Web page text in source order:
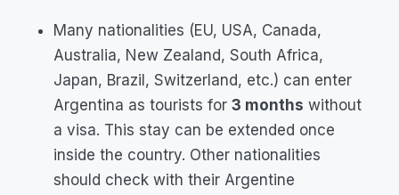
Many nationalities (EU, USA, Canada,
Australia, New Zealand, South Africa,
Japan, Brazil, Switzerland, etc.) can enter
Argentina as tourists for 3 months without
a visa. This stay can be extended once
inside the country. Other nationalities
should check with their Argentine